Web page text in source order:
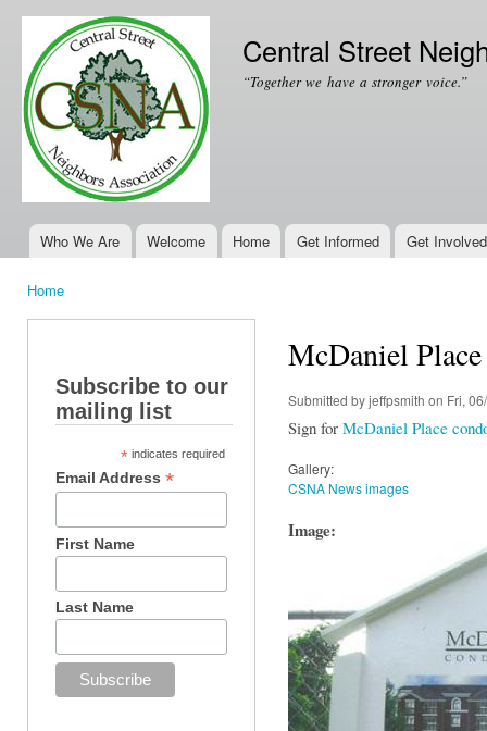
Central Street
“Together we have a stronger voice.”
Main menu
Who We Are Welcome Home Get Informed Get Involved
Home
Subscribe to our
mailing list
* indicates required
Email Address*
First Name
Last Name
McDaniel
Submitted byjeffpsmith on Fri,
Sign for McDaniel Place
Gallery:
CSNA News images
Image: